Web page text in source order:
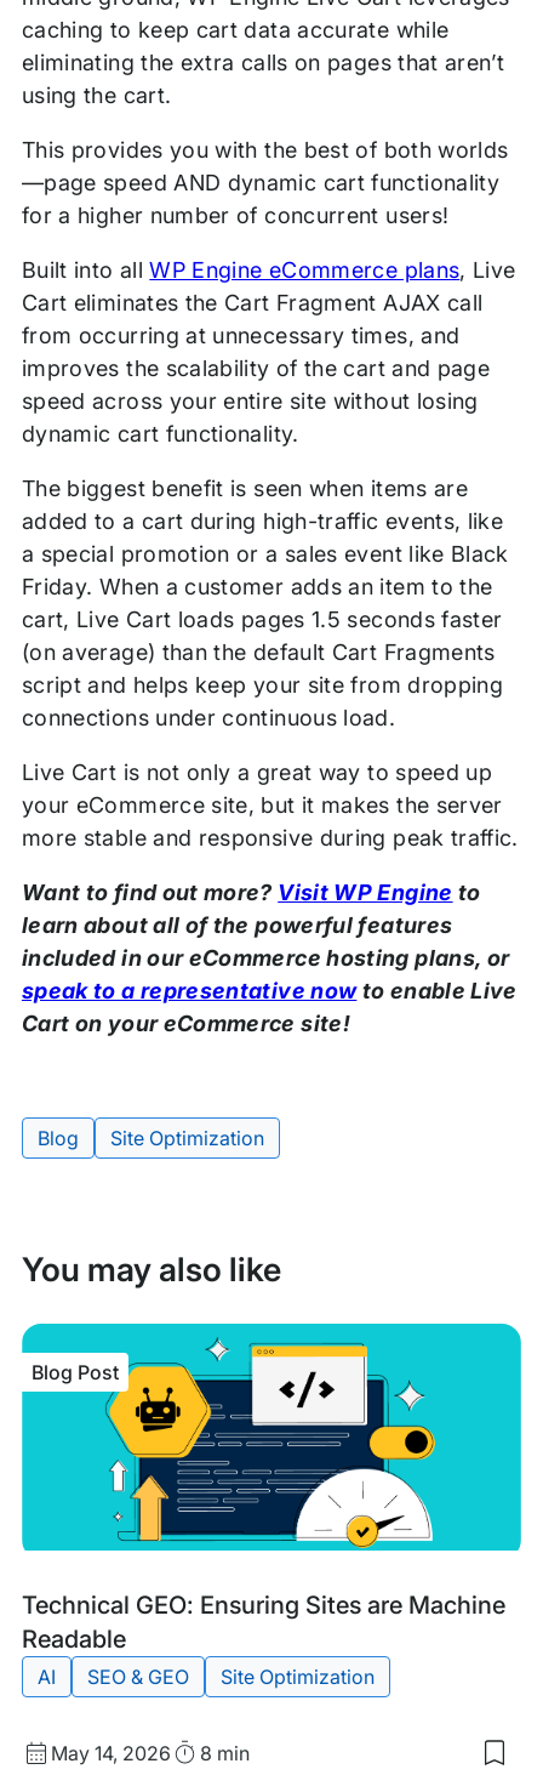
caching to keep cart data accurate while
eliminating the extra calls on pages that aren’t
using the cart.
This provides you with the best of both worlds
—page speed AND dynamic cart functionality
for a higher number of concurrent users!
Built into allWP Engine eCommerce plans, Live
Cart eliminates the Cart Fragment AJAX call
from occurring at unnecessary times, and
improves the scalability of the cart and page
speed across your entire site without losing
dynamic cart functionality.
The biggest benefit is seen when items are
added to a cart during high-traffic events, like
a special promotion or a sales event like Black
Friday. When a customer adds an item to the
cart, Live Cart loads pages 1.5 seconds faster
(on average) than the default Cart Fragments
script and helps keep your site from dropping
connections under continuous load.
Live Cart is not only a great way to speed up
your eCommerce site, but it makes the server
more stable and responsive during peak traffic.
Want to find out more? Visit WP Engine to
learn about all of the powerful features
included in our eCommerce hosting plans, or
speak to a representative nowto enable Live
Cart on your eCommerce site!
Tags:
Blog Site Optimization
You may also like
Technical GEO: Ensuring Sites are Machine
Readable
Blog
Post
Tags:
AI SEO & GEO Site Optimization
Blog Post
Published
May 14, 2026 Read8 min